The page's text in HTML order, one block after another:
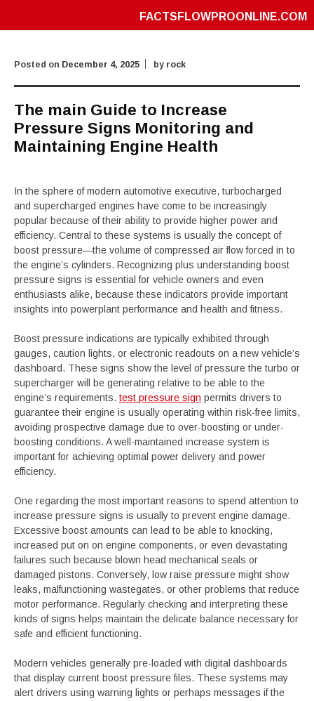
FACTSFLOWPROONLINE.COM
Posted on December 4, 2025 by rock
The main Guide to Increase
Pressure Signs Monitoring and
Maintaining Engine Health
In the sphere of modern automotive executive, turbocharged
and supercharged engines have come to be increasingly
popular because of their ability to provide higher power and
efficiency. Central to these systems is usually the concept of
boost pressure—the volume of compressed air flow forced in to
the engine’s cylinders. Recognizing plus understanding boost
pressure signs is essential for vehicle owners and even
enthusiasts alike, because these indicators provide important
insights into powerplant performance and health and fitness.
Boost pressure indications are typically exhibited through
gauges, caution lights, or electronic readouts on a new vehicle’s
dashboard. These signs show the level of pressure the turbo or
supercharger will be generating relative to be able to the
engine’s requirements. test pressure sign permits drivers to
guarantee their engine is usually operating within risk-free limits,
avoiding prospective damage due to over-boosting or under-
boosting conditions. A well-maintained increase system is
important for achieving optimal power delivery and power
efficiency.
One regarding the most important reasons to spend attention to
increase pressure signs is usually to prevent engine damage.
Excessive boost amounts can lead to be able to knocking,
increased put on on engine components, or even devastating
failures such because blown head mechanical seals or
damaged pistons. Conversely, low raise pressure might show
leaks, malfunctioning wastegates, or other problems that reduce
motor performance. Regularly checking and interpreting these
kinds of signs helps maintain the delicate balance necessary for
safe and efficient functioning.
Modern vehicles generally pre-loaded with digital dashboards
that display current boost pressure files. These systems may
alert drivers using warning lights or perhaps messages if the